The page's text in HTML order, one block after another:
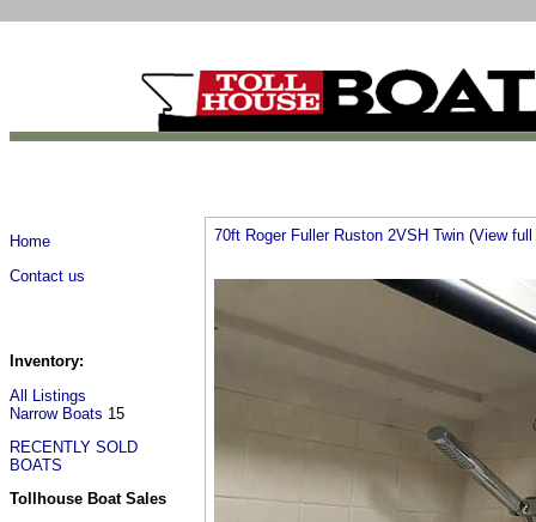
Home
Contact us
Inventory:
All Listings
Narrow Boats 15
RECENTLY SOLD
BOATS
Tollhouse Boat Sales
70ft Roger Fuller Ruston 2VSH Twin (View